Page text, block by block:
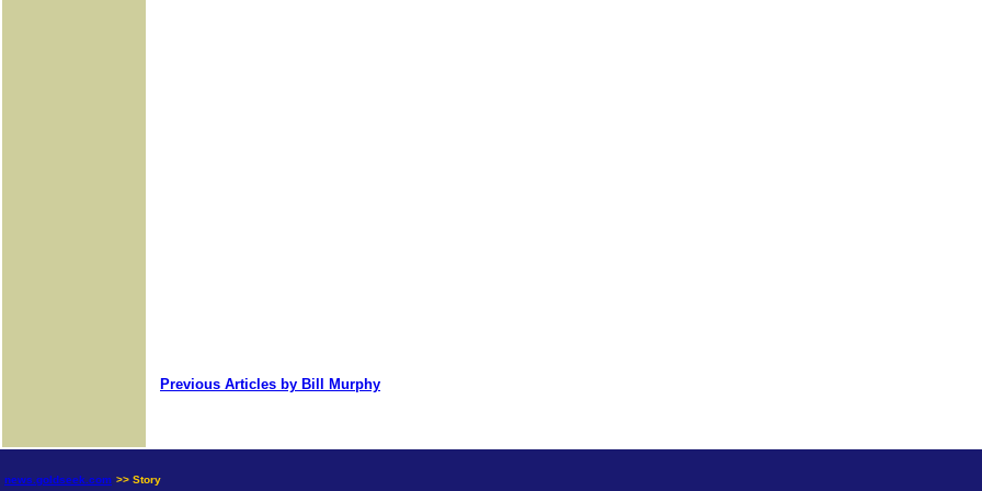
Previous Articles by Bill Murphy
news.goldseek.com >> Story